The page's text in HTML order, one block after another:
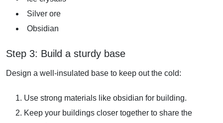
Silver ore
Obsidian
Step 3: Build a sturdy base
Design a well-insulated base to keep out the cold:
Use strong materials like obsidian for building.
Keep your buildings closer together to share the